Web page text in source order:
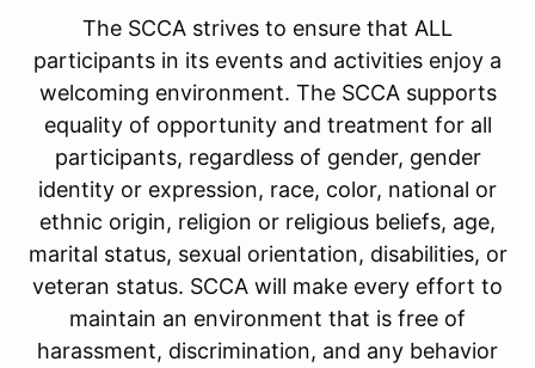
The SCCA strives to ensure that ALL
participants in its events and activities enjoy a
welcoming environment. The SCCA supports
equality of opportunity and treatment for all
participants, regardless of gender, gender
identity or expression, race, color, national or
ethnic origin, religion or religious beliefs, age,
marital status, sexual orientation, disabilities, or
veteran status. SCCA will make every effort to
maintain an environment that is free of
harassment, discrimination, and any behavior